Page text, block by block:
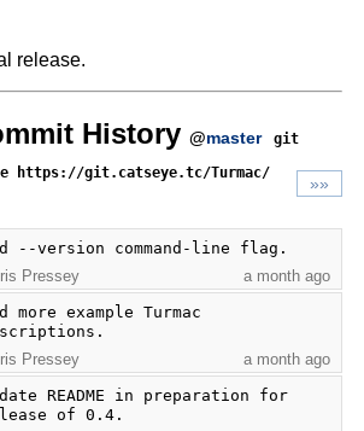
release.
History @master
git
https://git.catseye.tc/Turmac/
»»
--version command-line flag.
Pressey
a month ago
more example Turmac
Pressey
a month ago
README in preparation for
of 0.4.